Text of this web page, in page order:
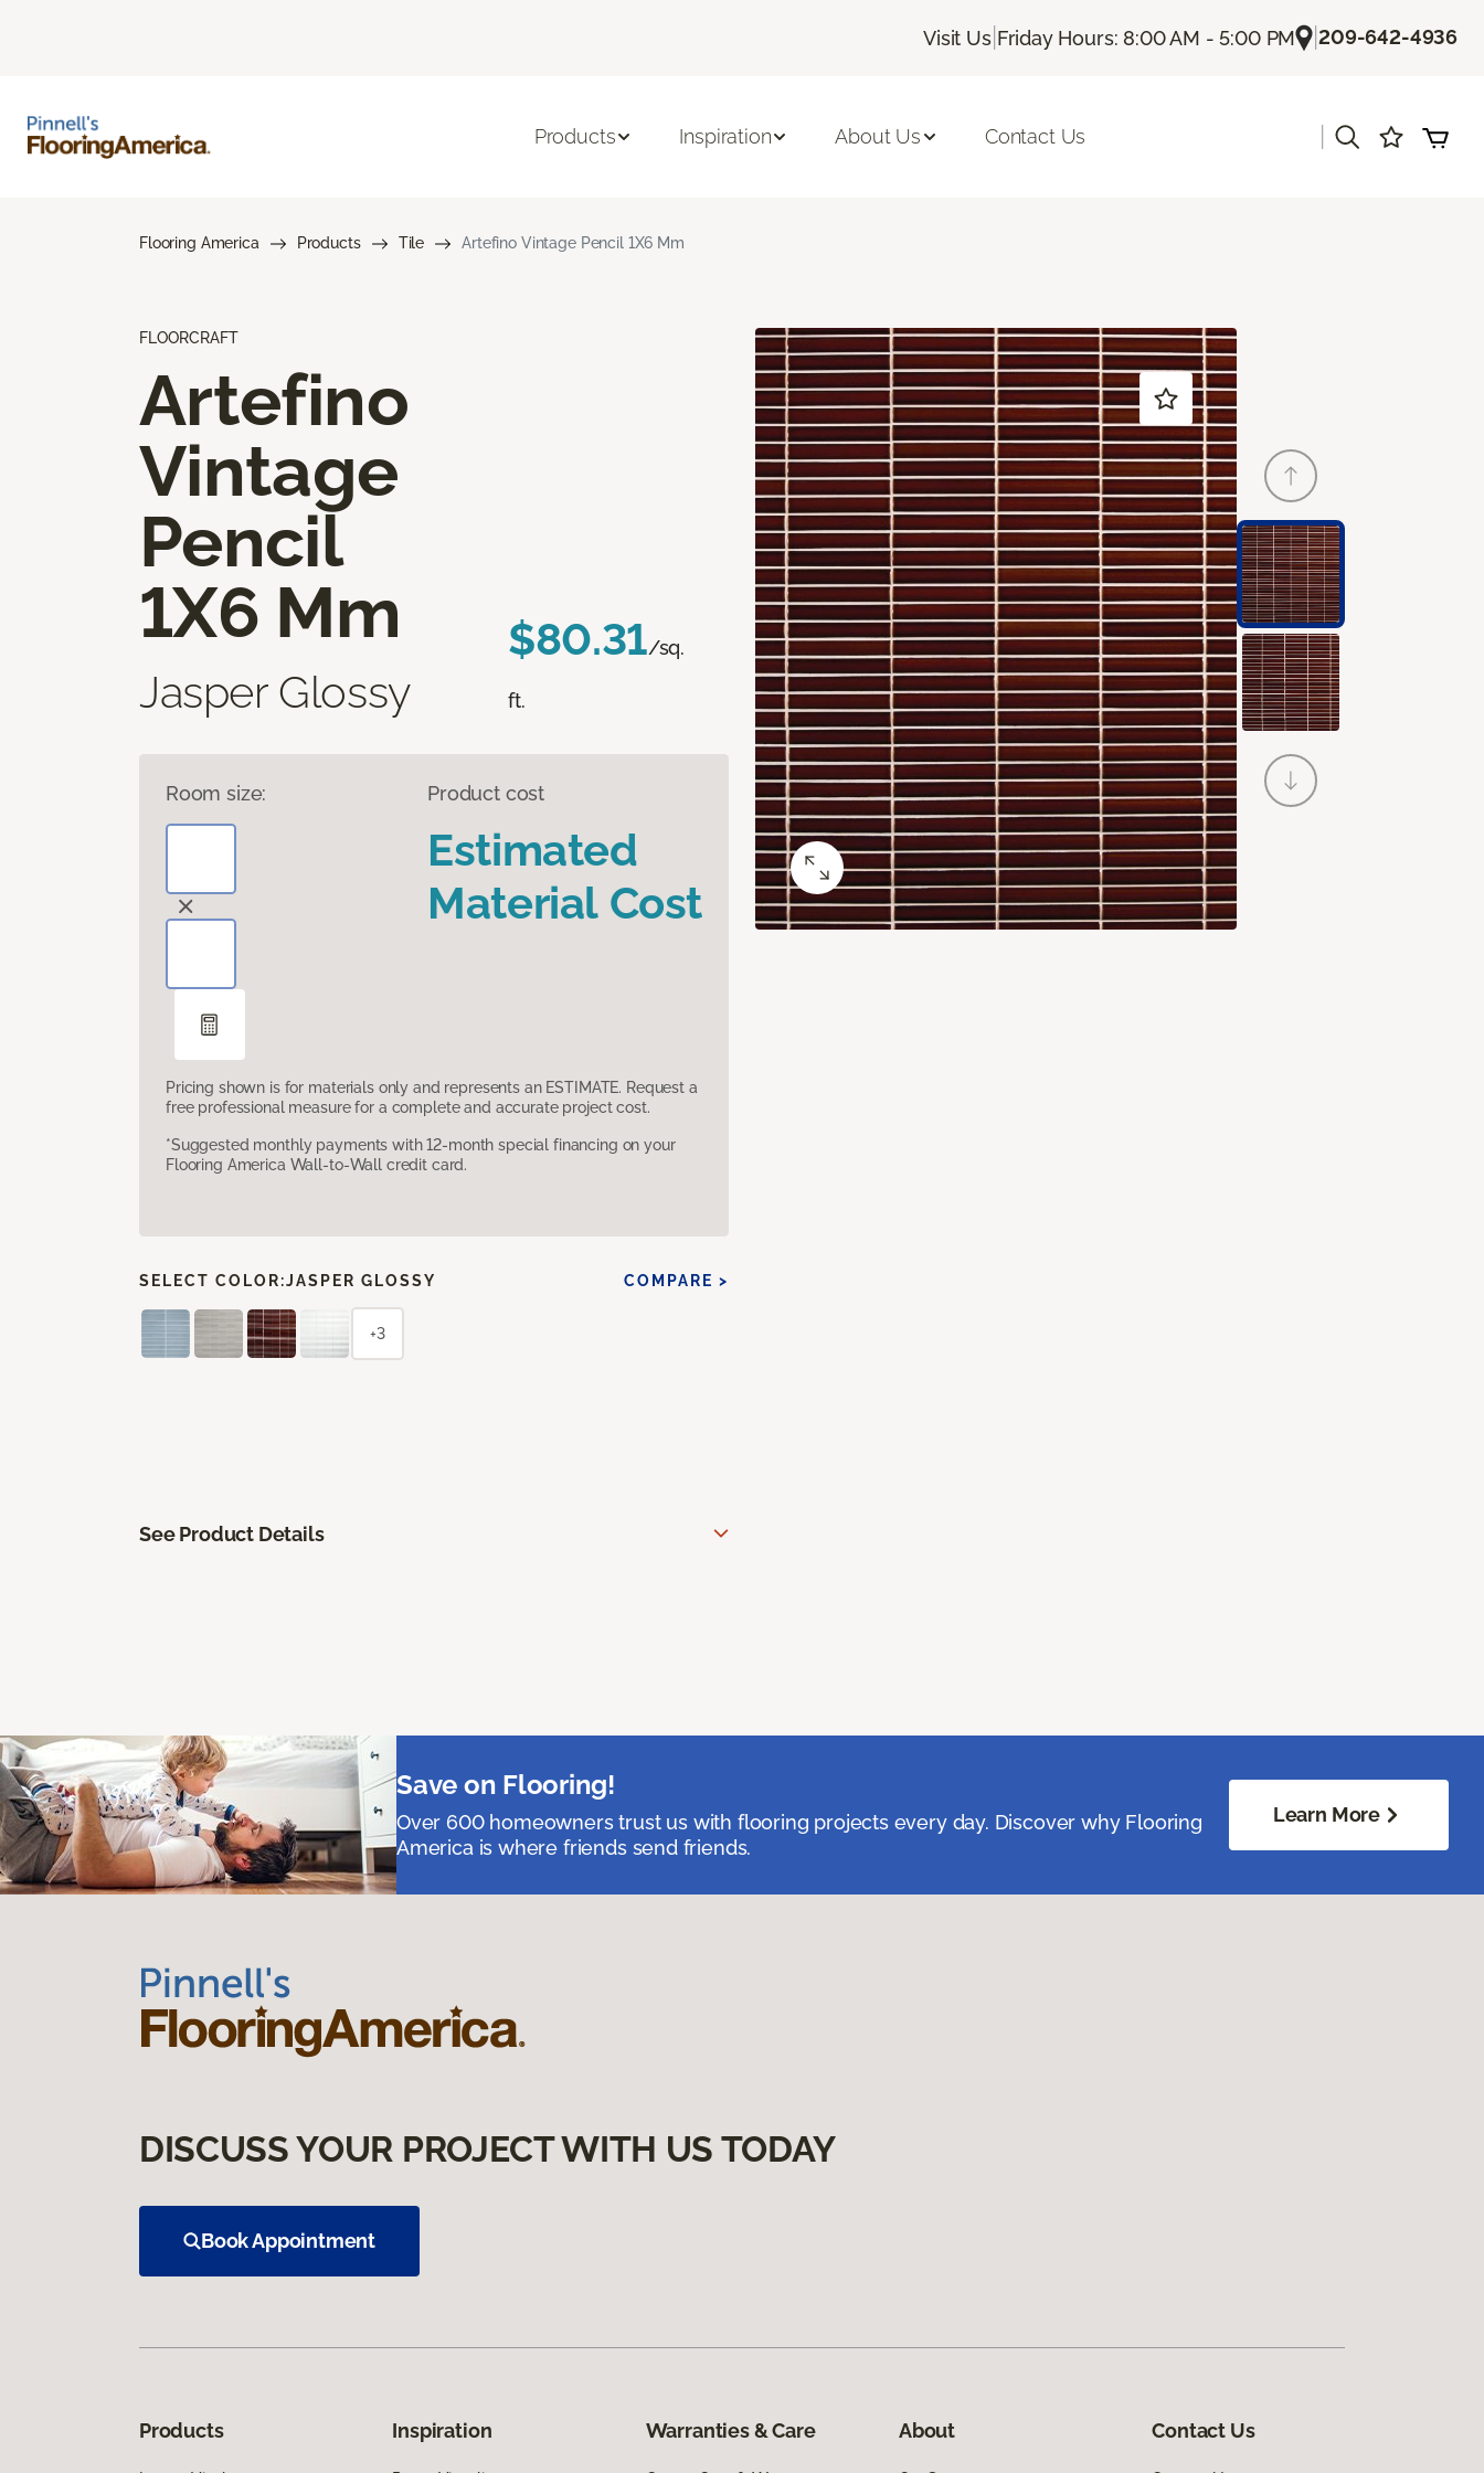
Visit Us| Friday Hours: 8:00 AM - 5:00 PM |209-642-4936
Products Inspiration About Us Contact Us
Flooring America Products Tile Artefino Vintage Pencil 1X6 Mm
FLOORCRAFT
Artefino
Vintage
Pencil
1X6 Mm
Jasper Glossy
$80.31/sq.
ft.
Room size: Product cost
Estimated
Material Cost
Pricing shown is for materials only and represents an ESTIMATE. Request a
free professional measure for a complete and accurate project cost.
*Suggested monthly payments with 12-month special financing on your
Flooring America Wall-to-Wall credit card.
SELECT COLOR:JASPER GLOSSY COMPARE >
+3
See Product Details
Save on Flooring!
Over 600 homeowners trust us with flooring projects every day. Discover why Flooring
America is where friends send friends.
Learn More
DISCUSS YOUR PROJECT WITH US TODAY
Book Appointment
Products Inspiration Warranties & Care About Contact Us